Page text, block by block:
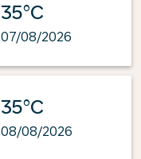
35°C
07/08/2026
35°C
08/08/2026